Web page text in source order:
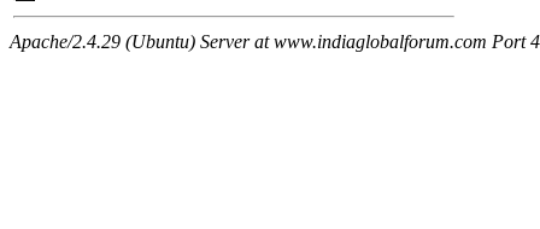
Apache/2.4.29 (Ubuntu) Server at www.indiaglobalforum.com Port